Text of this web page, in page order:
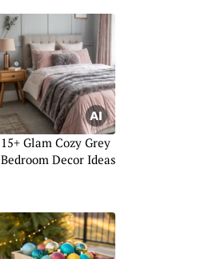
15+ Glam Cozy Grey
Bedroom Decor Ideas